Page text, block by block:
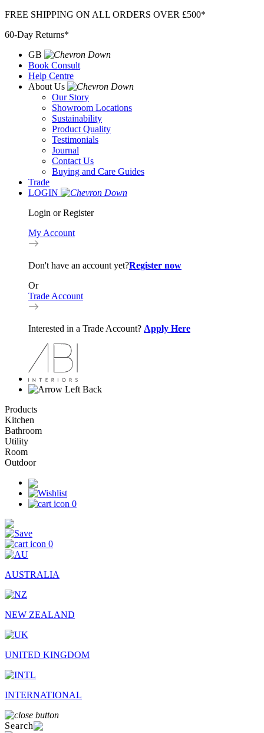
Skip
content
FREE SHIPPING ON ALL ORDERS OVER £500*
60-Day Returns*
GB
Book Consult
Help Centre
About Us
Our Story
Showroom Locations
Sustainability
Product Quality
Testimonials
Journal
Contact Us
Buying and Care Guides
Trade
LOGIN
Login or Register
My Account
Don't have an account yet?Register now
Or
Trade Account
Interested in a Trade Account? Apply Here
Back
Products
Kitchen
Bathroom
Utility
Room
Outdoor
0
0
AUSTRALIA
NEW ZEALAND
UNITED KINGDOM
INTERNATIONAL
Search